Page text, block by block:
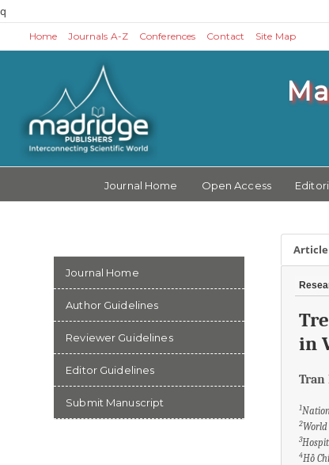
q
Home Journals A-Z Conferences Contact Site Map
Journal Home Open Access
Journal Home
Author Guidelines
Reviewer Guidelines
Editor Guidelines
Submit Manuscript
in
Tran
1
2
3
4Hồ